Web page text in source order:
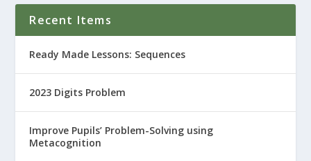
Recent Items
Ready Made Lessons: Sequences
2023 Digits Problem
Improve Pupils’ Problem-Solving using
Metacognition